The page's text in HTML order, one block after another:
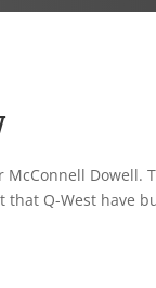
Dowell.
that Q-West have